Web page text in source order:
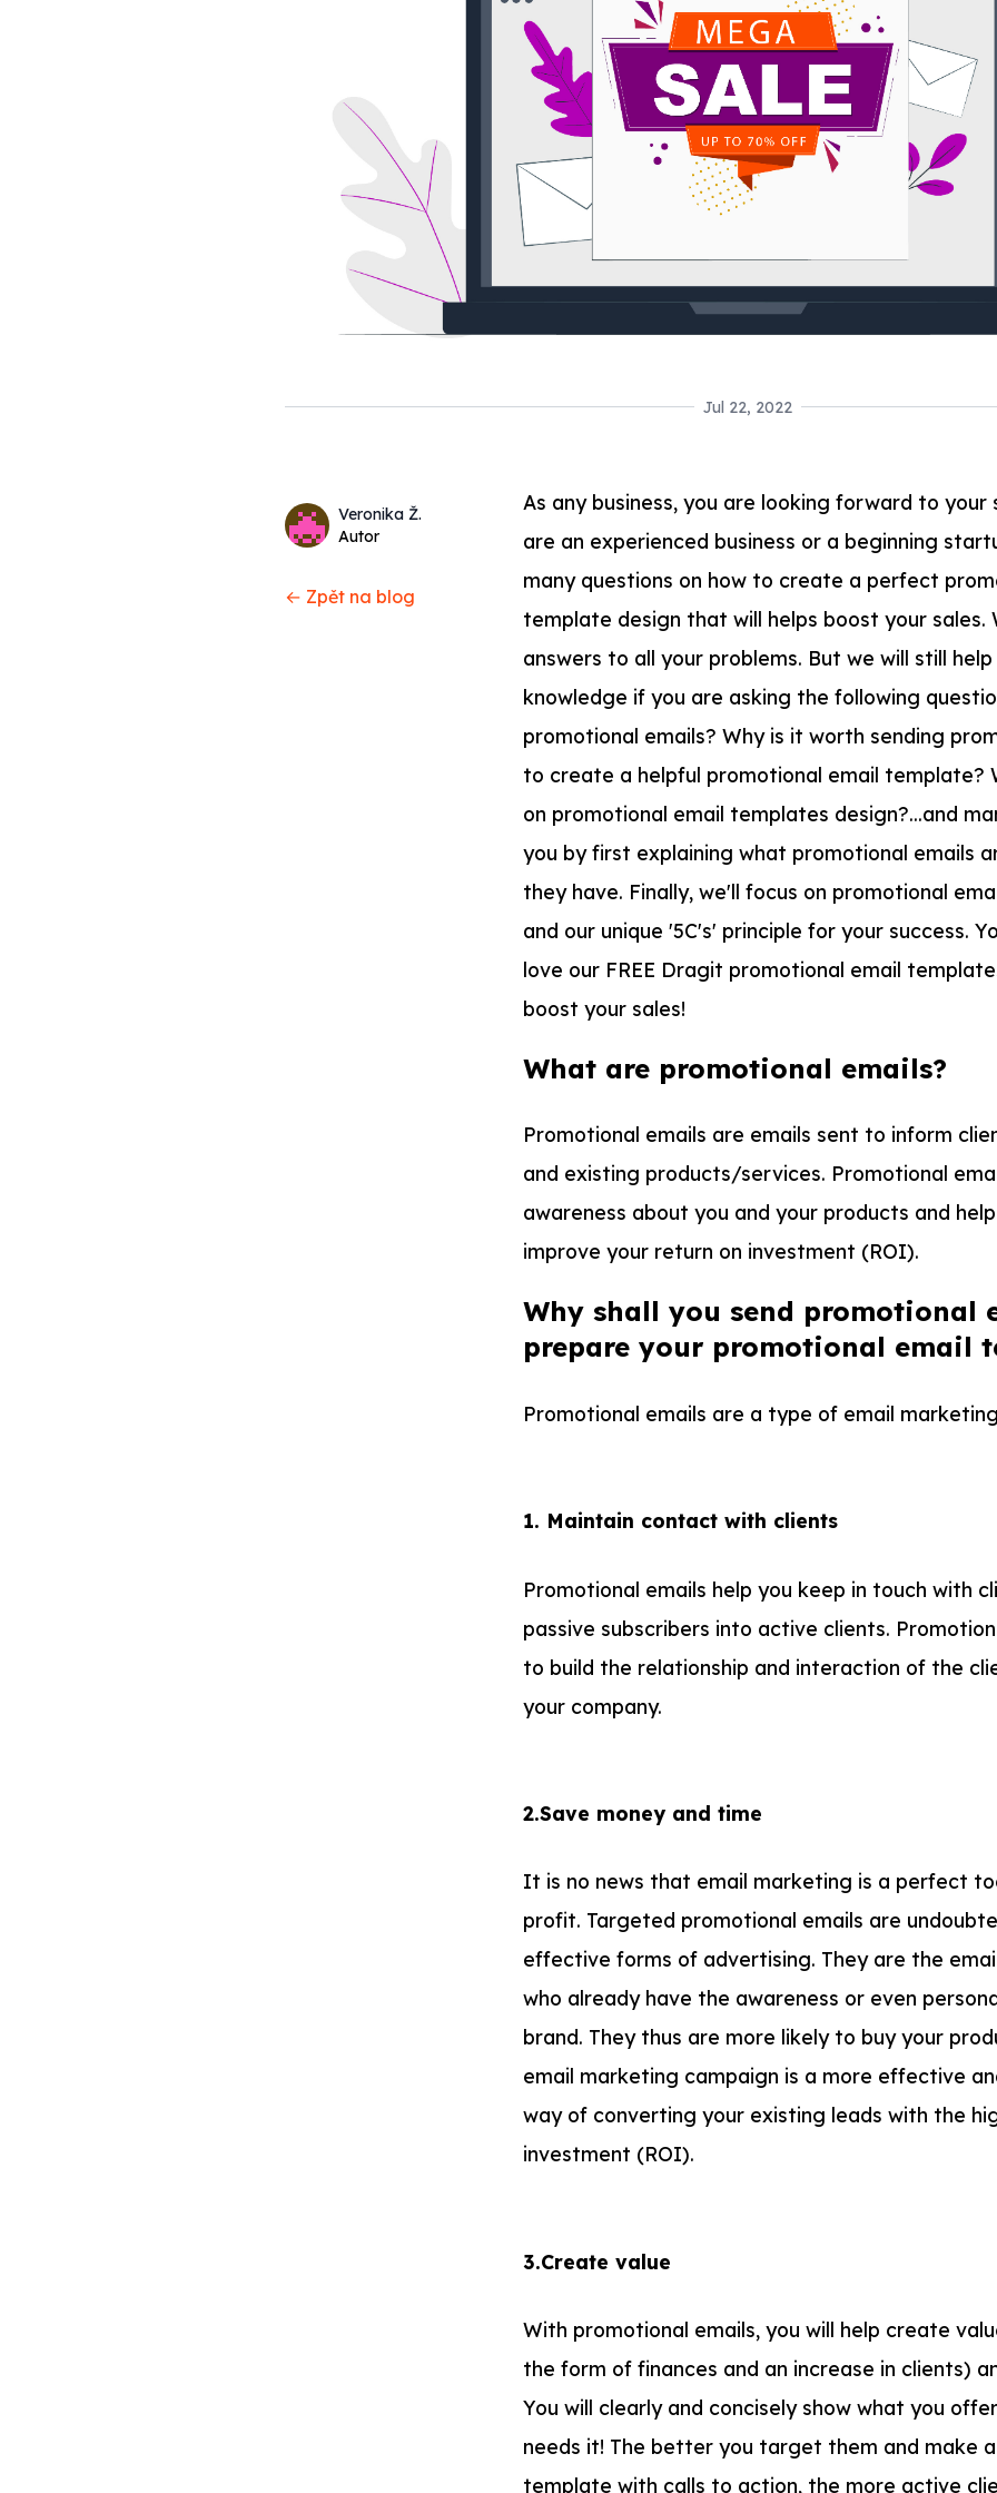
Jul 22, 2022
AuthorsName
Veronika Ž.
Twitter
Autor
← Zpět na blog
As any business, you are looking forward to your
are an experienced business or a beginning
many questions on how to create a perfect
template design that will helps boost your sales.
answers to all your problems. But we will still
knowledge if you are asking the following
promotional emails? Why is it worth sending
to create a helpful promotional email template?
on promotional email templates design?...and
you by first explaining what promotional emails
they have. Finally, we'll focus on promotional
and our unique '5C's' principle for your success.
love our FREE Dragit promotional email
boost your sales!
What are promotional emails?
Promotional emails are emails sent to inform
and existing products/services. Promotional
awareness about you and your products and
improve your return on investment (ROI).
Why shall you send promotional
prepare your promotional email
Promotional emails are a type of email
1. Maintain contact with clients
Promotional emails help you keep in touch with
passive subscribers into active clients.
to build the relationship and interaction of the
your company.
2.Save money and time
It is no news that email marketing is a perfect
profit. Targeted promotional emails are
effective forms of advertising. They are the
who already have the awareness or even
brand. They thus are more likely to buy your
email marketing campaign is a more effective
way of converting your existing leads with the
investment (ROI).
3.Create value
With promotional emails, you will help create
the form of finances and an increase in clients)
You will clearly and concisely show what you
needs it! The better you target them and make
template with calls to action, the more active